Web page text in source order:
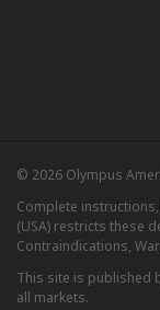
© 2026 Olympus
Complete
(USA) restricts these
Contraindications,
This site is published
all markets.